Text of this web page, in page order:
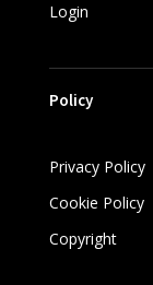
Login
Policy
Privacy Policy
Cookie Policy
Copyright